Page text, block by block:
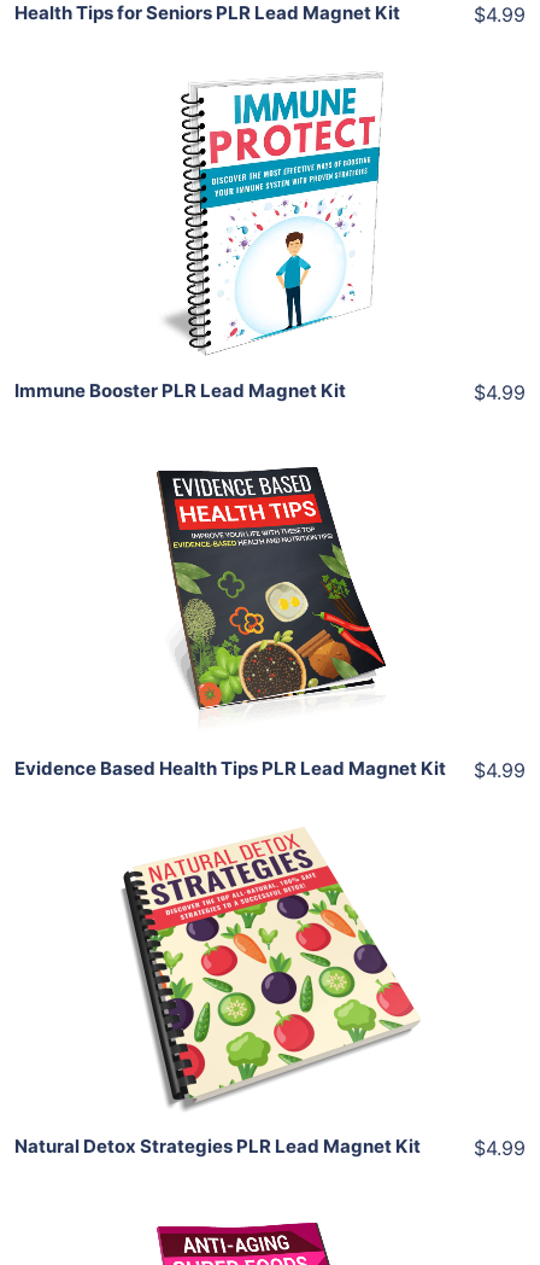
Health Tips for Seniors PLR Lead Magnet Kit $4.99
Add To Cart
View Details
Share
Immune Booster PLR Lead Magnet Kit $4.99
Add To Cart
View Details
Share
Evidence Based Health Tips PLR Lead Magnet Kit $4.99
Add To Cart
View Details
Share
Natural Detox Strategies PLR Lead Magnet Kit $4.99
Add To Cart